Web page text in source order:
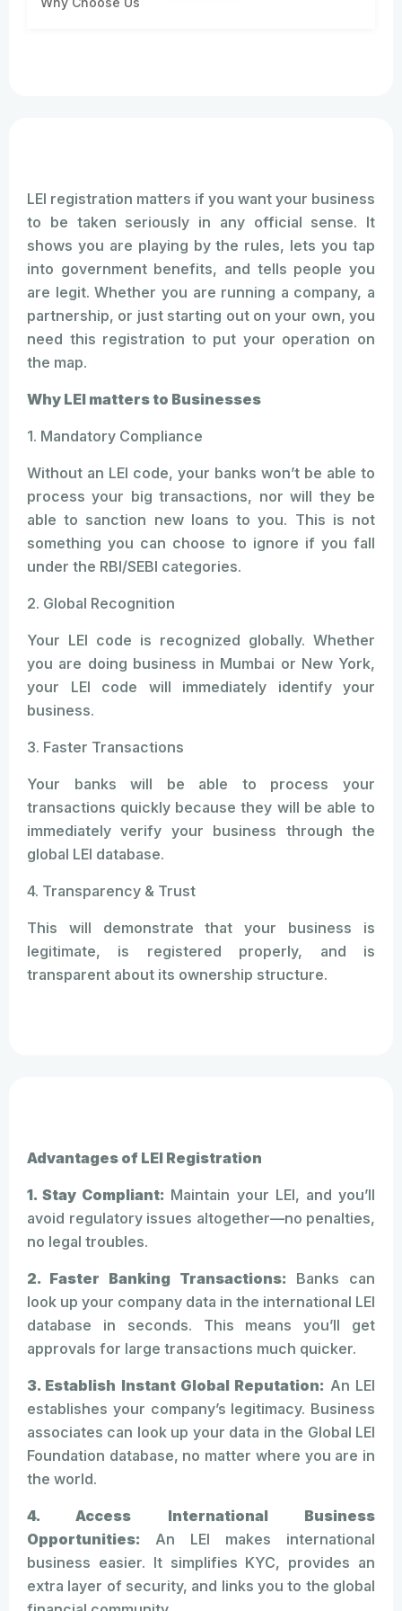
LEI registration matters if you want your business
to be taken seriously in any official sense. It
shows you are playing by the rules, lets you tap
into government benefits, and tells people you
are legit. Whether you are running a company, a
partnership, or just starting out on your own, you
need this registration to put your operation on
the map.
Why LEI matters to Businesses
1. Mandatory Compliance
Without an LEI code, your banks won’t be able to
process your big transactions, nor will they be
able to sanction new loans to you. This is not
something you can choose to ignore if you fall
under the RBI/SEBI categories.
2. Global Recognition
Your LEI code is recognized globally. Whether
you are doing business in Mumbai or New York,
your LEI code will immediately identify your
business.
3. Faster Transactions
Your banks will be able to process your
transactions quickly because they will be able to
immediately verify your business through the
global LEI database.
4. Transparency & Trust
This will demonstrate that your business is
legitimate, is registered properly, and is
transparent about its ownership structure.
Advantages of LEI Registration
1. Stay Compliant: Maintain your LEI, and you’ll
avoid regulatory issues altogether—no penalties,
no legal troubles.
2. Faster Banking Transactions: Banks can
look up your company data in the international LEI
database in seconds. This means you’ll get
approvals for large transactions much quicker.
3. Establish Instant Global Reputation: An LEI
establishes your company’s legitimacy. Business
associates can look up your data in the Global LEI
Foundation database, no matter where you are in
the world.
4. Access International Business
Opportunities: An LEI makes international
business easier. It simplifies KYC, provides an
extra layer of security, and links you to the global